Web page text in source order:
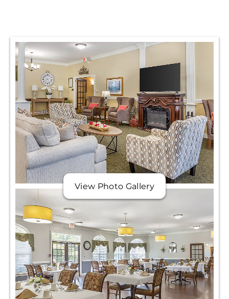
View Photo Gallery